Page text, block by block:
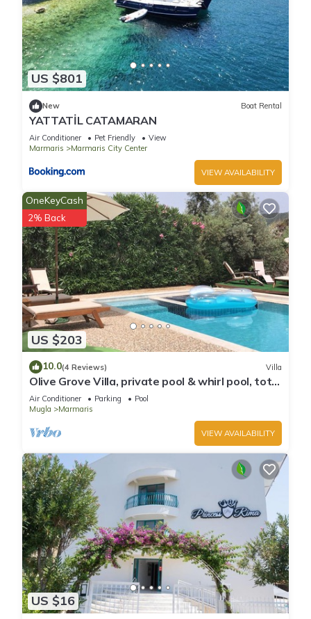
US $801
New Boat Rental
YATTATİL CATAMARAN
Air Conditioner Pet Friendly
View
Marmaris
Marmaris City Center
VIEW AVAILABILITY
US $203
OneKeyCash
2% Back
10.0(4 Reviews) Villa
Olive Grove Villa, private pool & whirl pool, total
privacy
Air Conditioner Parking
Pool
Mugla
Marmaris
VIEW AVAILABILITY
US $16